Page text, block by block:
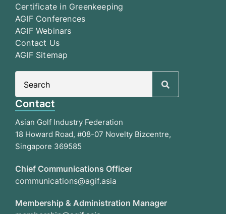
Certificate in Greenkeeping
AGIF Conferences
AGIF Webinars
Contact Us
AGIF Sitemap
Contact
Asian Golf Industry Federation
18 Howard Road, #08-07 Novelty Bizcentre,
Singapore 369585
Chief Communications Officer
communications@agif.asia
Membership & Administration Manager